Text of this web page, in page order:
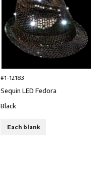
#1-12183
Sequin LED Fedora
Black
Each blank